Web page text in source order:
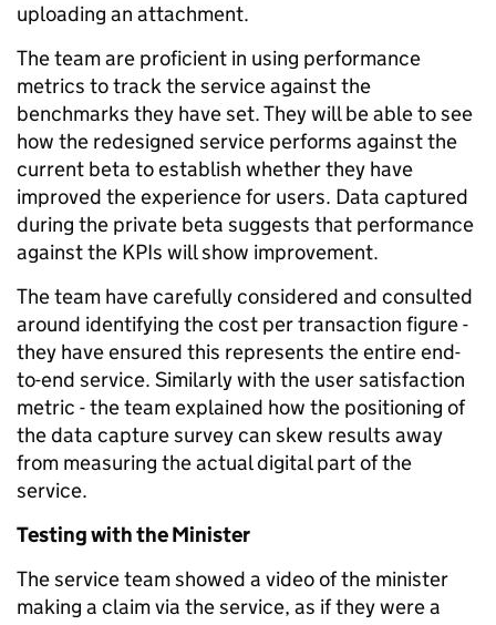
uploading an attachment.
The team are proficient in using performance
metrics to track the service against the
benchmarks they have set. They will be able to see
how the redesigned service performs against the
current beta to establish whether they have
improved the experience for users. Data captured
during the private beta suggests that performance
against the KPIs will show improvement.
The team have carefully considered and consulted
around identifying the cost per transaction figure -
they have ensured this represents the entire end-
to-end service. Similarly with the user satisfaction
metric - the team explained how the positioning of
the data capture survey can skew results away
from measuring the actual digital part of the
service.
Testing with the Minister
The service team showed a video of the minister
making a claim via the service, as if they were a